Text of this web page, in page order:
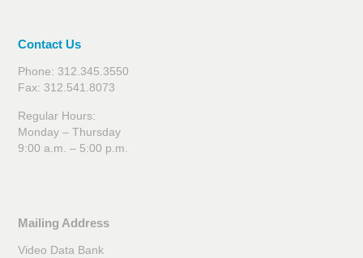
Contact Us
Phone: 312.345.3550
Fax: 312.541.8073
Regular Hours:
Monday – Thursday
9:00 a.m. – 5:00 p.m.
Mailing Address
Video Data Bank